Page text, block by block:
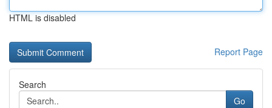
HTML is disabled
Report Page
Search
Go